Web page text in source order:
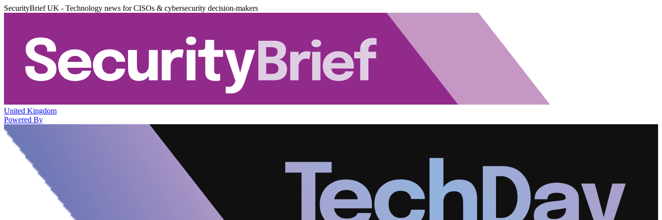
SecurityBrief UK - Technology news for CISOs & cybersecurity decision-makers
United Kingdom
Powered By